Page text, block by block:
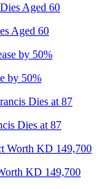
Aged 60
by 50%
Dies at 87
KD 149,700